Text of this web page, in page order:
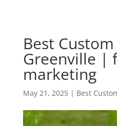
Best
Greenville |
marketing
May 21, 2025| Best